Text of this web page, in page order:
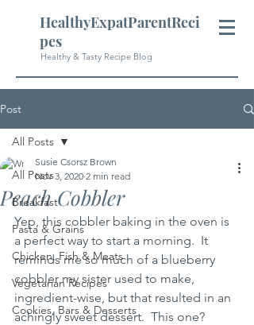
HealthyExpatParentReci
pes
Healthy & Tasty Recipe Blog
Post
All Posts
Breakfast
Pasta & Grains
Chicken, Fish & Meats
Vegetarian Recipes
Cookies, Bars & Desserts
All Posts
Peach Cobbler
Susie Csorsz Brown
Nov 3, 2020 2 min read
Yep, this cobbler baking in the oven is
a perfect way to start a morning.  It
reminds me so much of a blueberry
cobbler my sister used to make,
ingredient-wise, but that resulted in an
achingly sweet dessert.  This one?